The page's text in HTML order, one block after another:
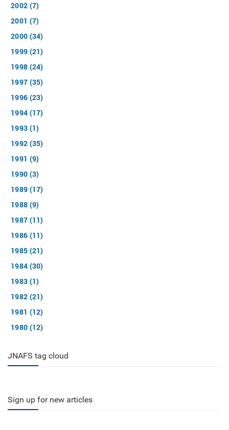
2002 (7)
2001 (7)
2000 (34)
1999 (21)
1998 (24)
1997 (35)
1996 (23)
1994 (17)
1993 (1)
1992 (35)
1991 (9)
1990 (3)
1989 (17)
1988 (9)
1987 (11)
1986 (11)
1985 (21)
1984 (30)
1983 (1)
1982 (21)
1981 (12)
1980 (12)
JNAFS tag cloud
Sign up for new articles